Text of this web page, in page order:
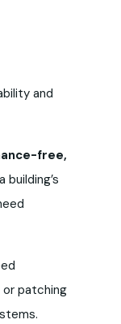
and
free,
building’s
patching